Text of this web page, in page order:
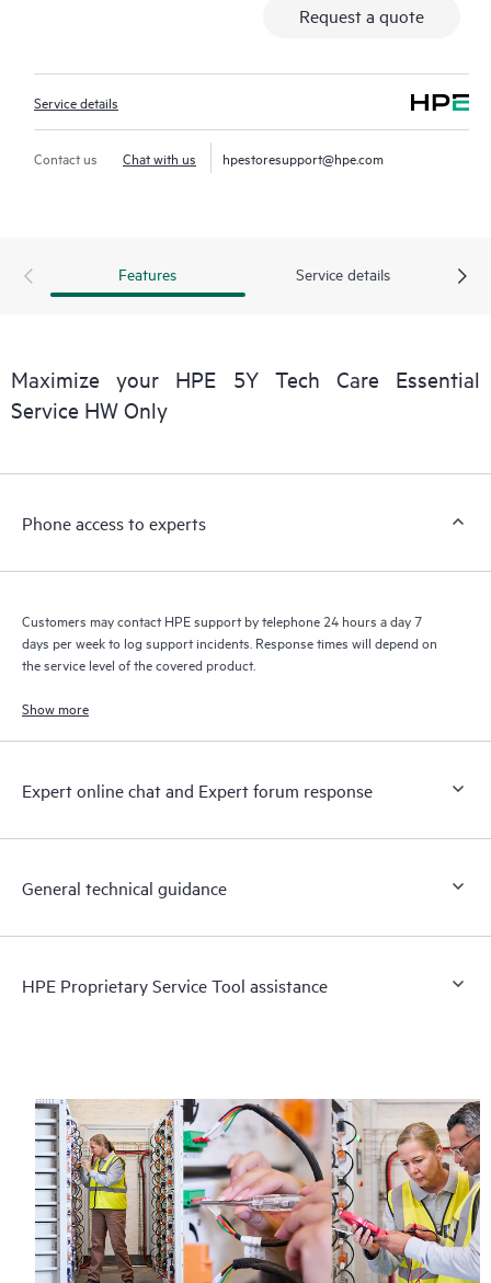
service tools, and curated knowledge resources.Request a quote
Service details
Contact us Chat with us hpestoresupport@hpe.com
Features Service details
Maximize your HPE 5Y Tech Care Essential
Service HW Only
Phone access to experts
Customers may contact HPE support by telephone 24 hours a day 7
days per week to log support incidents. Response times will depend on
the service level of the covered product.
Show more
Expert online chat and Expert forum response
General technical guidance
HPE Proprietary Service Tool assistance